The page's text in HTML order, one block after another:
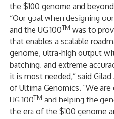
the $100 genome and
“Our goal when designing
and the UG 100TM was to
that enables a scalable
genome, ultra-high output
batching, and extreme
it is most needed,” said
of Ultima Genomics. “We
UG 100TM and helping the
the era of the $100 genome